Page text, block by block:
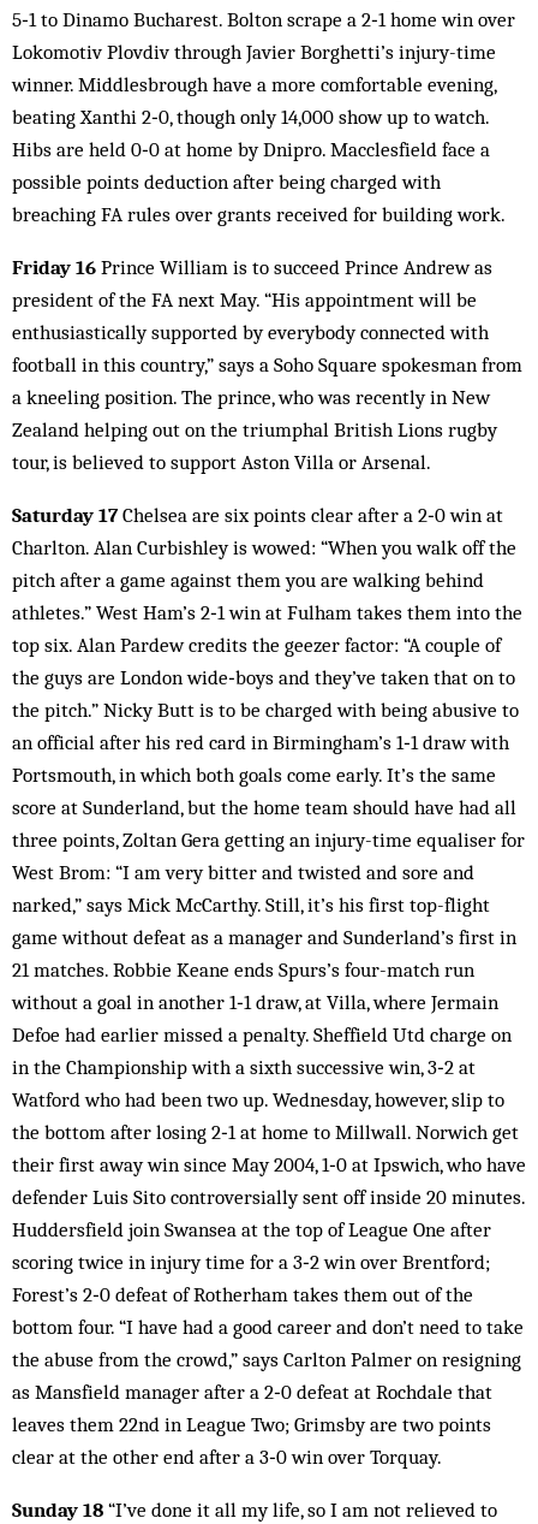
5‑1 to Dinamo Bucharest. Bolton scrape a 2‑1 home win over
Lokomotiv Plovdiv through Javier Borghetti’s injury-time
winner. Middlesbrough have a more comfortable evening,
beating Xanthi 2‑0, though only 14,000 show up to watch.
Hibs are held 0‑0 at home by Dnipro. Macclesfield face a
possible points deduction after being charged with
breaching FA rules over grants received for building work.
Friday 16 Prince William is to succeed Prince Andrew as
president of the FA next May. “His appointment will be
enthusiastically supported by everybody connected with
football in this country,” says a Soho Square spokesman from
a kneeling position. The prince, who was recently in New
Zealand helping out on the triumphal British Lions rugby
tour, is believed to support Aston Villa or Arsenal.
Saturday 17Chelsea are six points clear after a 2‑0 win at
Charlton. Alan Curbishley is wowed: “When you walk off the
pitch after a game against them you are walking behind
athletes.” West Ham’s 2‑1 win at Fulham takes them into the
top six. Alan Pardew credits the geezer factor: “A couple of
the guys are London wide‑boys and they’ve taken that on to
the pitch.” Nicky Butt is to be charged with being abusive to
an official after his red card in Birmingham’s 1‑1 draw with
Portsmouth, in which both goals come early. It’s the same
score at Sunderland, but the home team should have had all
three points, Zoltan Gera getting an injury-time equaliser for
West Brom: “I am very bitter and twisted and sore and
narked,” says Mick McCarthy. Still, it’s his first top-flight
game without defeat as a manager and Sunderland’s first in
21 matches. Robbie Keane ends Spurs’s four-match run
without a goal in another 1‑1 draw, at Villa, where Jermain
Defoe had earlier missed a penalty. Sheffield Utd charge on
in the Championship with a sixth successive win, 3‑2 at
Watford who had been two up. Wednesday, however, slip to
the bottom after losing 2‑1 at home to Millwall. Norwich get
their first away win since May 2004, 1‑0 at Ipswich, who have
defender Luis Sito controversially sent off inside 20 minutes.
Huddersfield join Swansea at the top of League One after
scoring twice in injury time for a 3‑2 win over Brentford;
Forest’s 2‑0 defeat of Rotherham takes them out of the
bottom four. “I have had a good career and don’t need to take
the abuse from the crowd,” says Carlton Palmer on resigning
as Mansfield manager after a 2‑0 defeat at Rochdale that
leaves them 22nd in League Two; Grimsby are two points
clear at the other end after a 3‑0 win over Torquay.
Sunday 18 “I’ve done it all my life, so I am not relieved to